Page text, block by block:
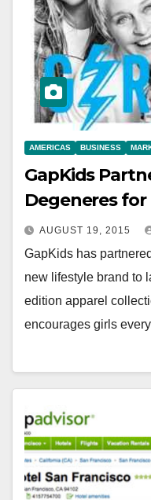
AMERICAS BUSINESS
GapKids
Degeneres
AUGUST 19, 2015
GapKids has
new lifestyle brand to
edition apparel
encourages girls